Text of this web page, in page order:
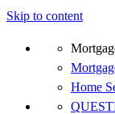
Skip to content
Home